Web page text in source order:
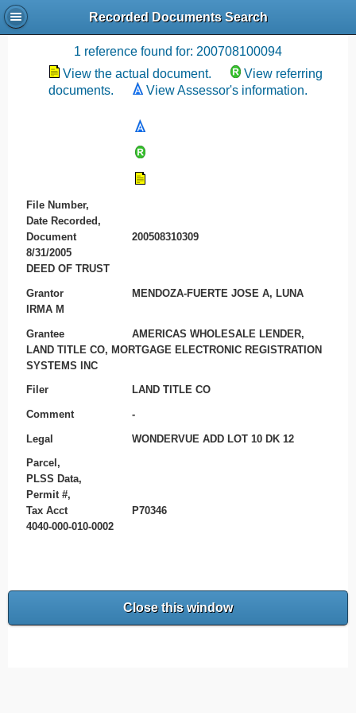
Recorded Documents Search
Recording References
1 reference found for: 200708100094
View the actual document.
View referring
documents.
View Assessor's information.
File Number,
Date Recorded,
Document
200508310309
8/31/2005
DEED OF TRUST
Grantor
MENDOZA-FUERTE JOSE A, LUNA
IRMA M
Grantee
AMERICAS WHOLESALE LENDER,
LAND TITLE CO, MORTGAGE ELECTRONIC REGISTRATION
SYSTEMS INC
Filer LAND TITLE CO
Comment -
Legal WONDERVUE ADD LOT 10 DK 12
Parcel,
PLSS Data,
Permit #,
Tax Acct
P70346
4040-000-010-0002
Close this window